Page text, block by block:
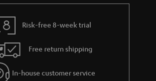
Risk-free 8-week trial
Free return shipping
In-house customer service